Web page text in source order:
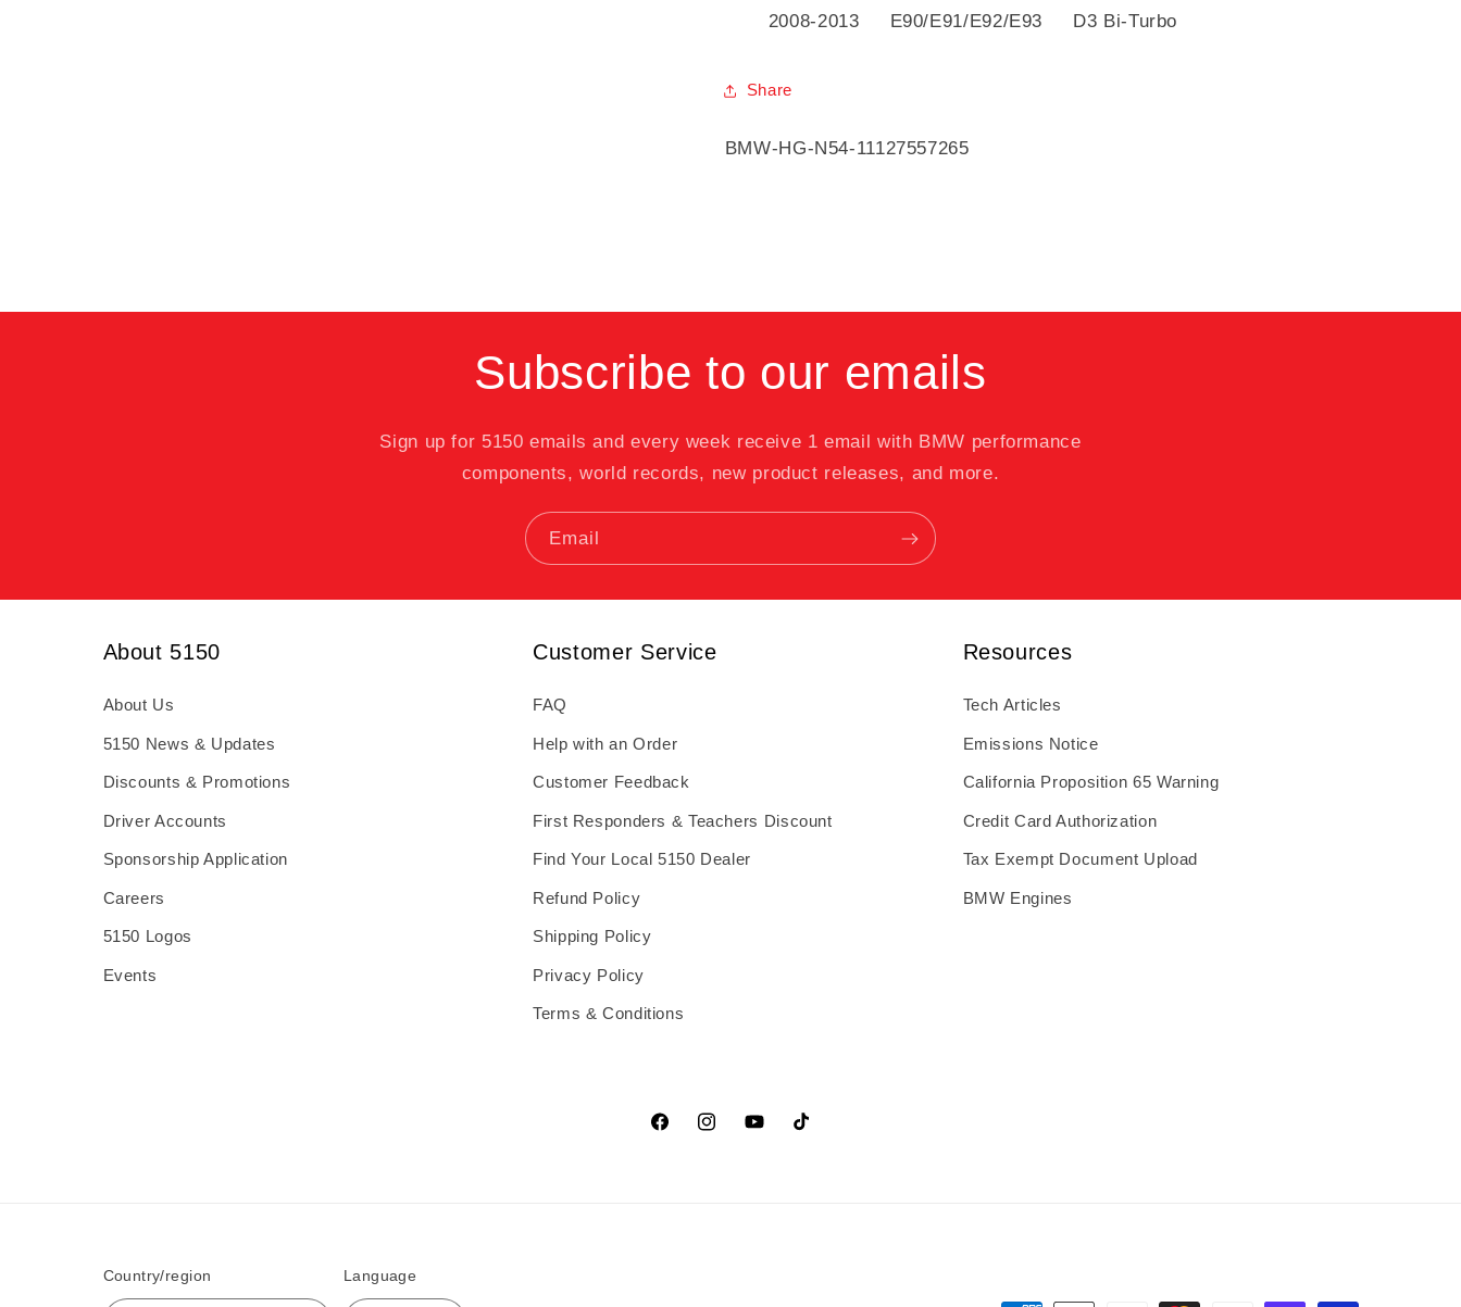
2008-2013 E90/E91/E92/E93 D3 Bi-Turbo
Share
SKU:
BMW-HG-N54-11127557265
Subscribe to our emails
Sign up for 5150 emails and every week receive 1 email with BMW performance
components, world records, new product releases, and more.
Email
About 5150
About Us
5150 News & Updates
Discounts & Promotions
Driver Accounts
Sponsorship Application
Careers
5150 Logos
Events
Customer Service
FAQ
Help with an Order
Customer Feedback
First Responders & Teachers Discount
Find Your Local 5150 Dealer
Refund Policy
Shipping Policy
Privacy Policy
Terms & Conditions
Resources
Tech Articles
Emissions Notice
California Proposition 65 Warning
Credit Card Authorization
Tax Exempt Document Upload
BMW Engines
FacebookInstagramYouTubeTikTok
Country/region Language